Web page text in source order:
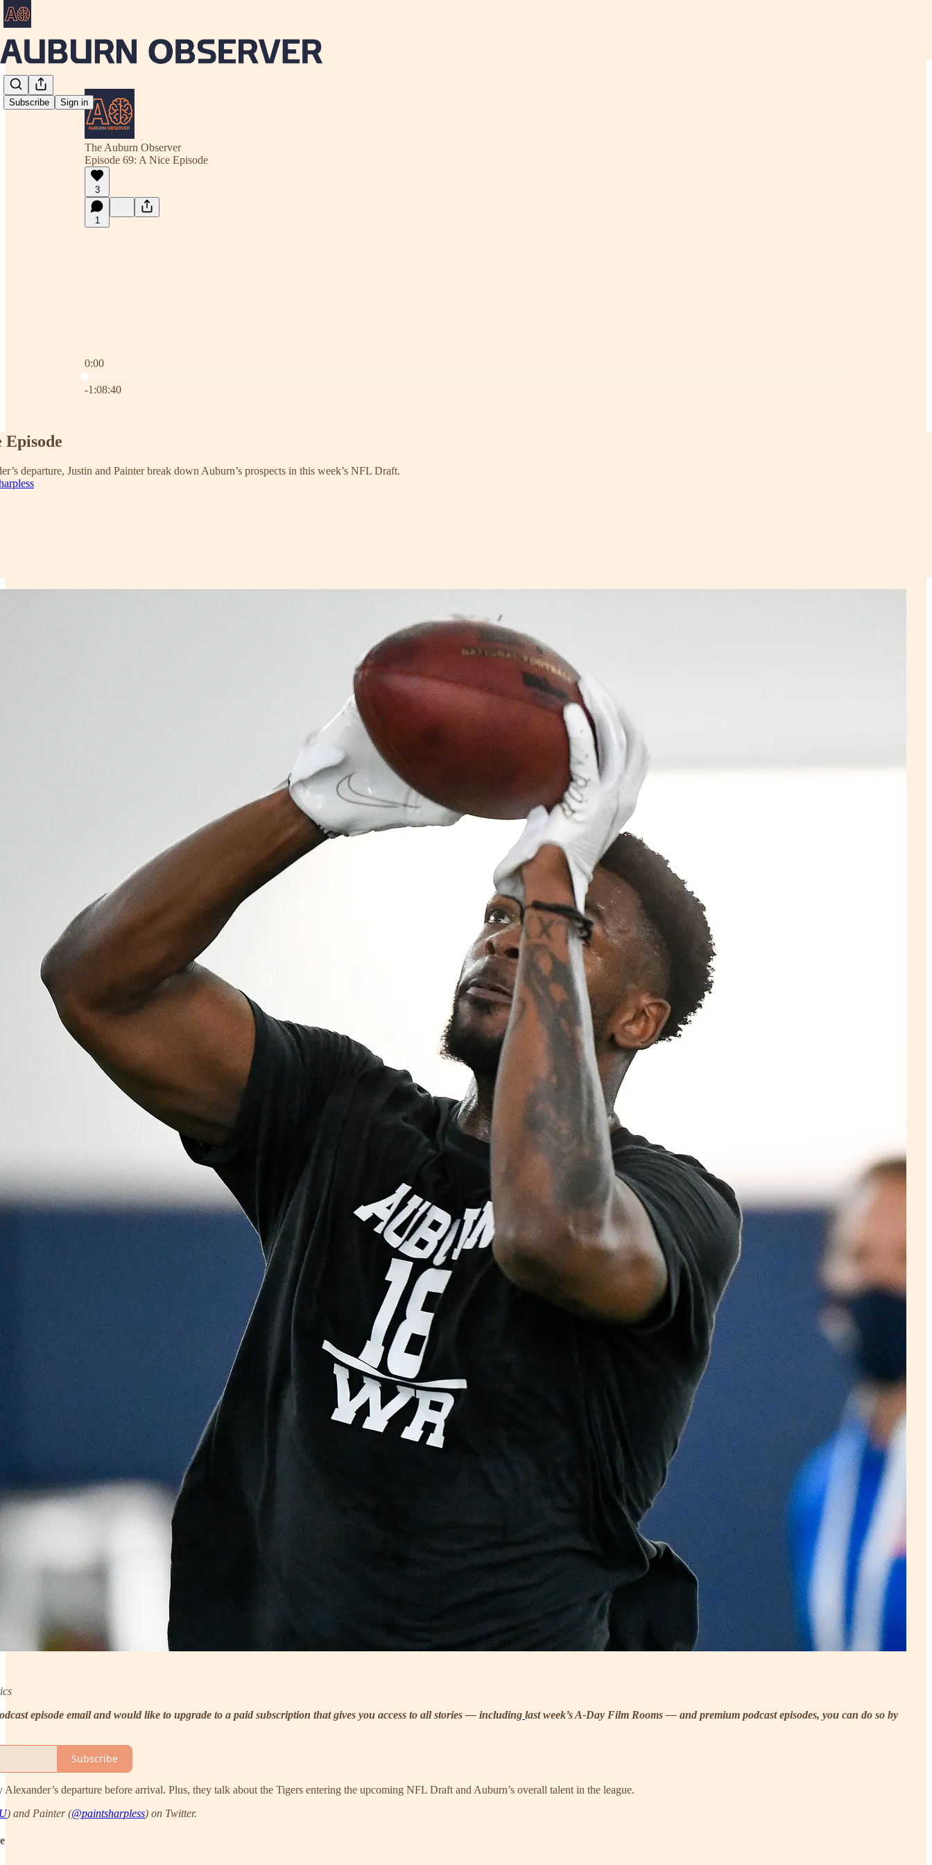
Subscribe Sign in
The Auburn Observer
Episode 69: A Nice Episode
3
1
0:00
Current time: 0:00 / Total time: -1:08:40
-1:08:40
Episode
departure, Justin and Painter break down Auburn’s prospects in this week’s NFL Draft.
episode email and would like to upgrade to a paid subscription that gives you access to all stories — including last week’s A-Day Film Rooms — and premium podcast episodes, you can do so by
Subscribe
Alexander’s departure before arrival. Plus, they talk about the Tigers entering the upcoming NFL Draft and Auburn’s overall talent in the league.
) and Painter (@paintsharpless) on Twitter.